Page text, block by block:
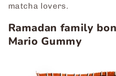
matcha lovers.
Ramadan family
Mario Gummy